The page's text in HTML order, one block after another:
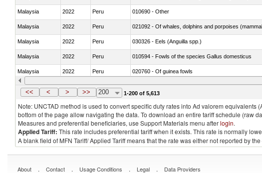
Malaysia 2022 Peru 010690 - Other
Malaysia 2022 Peru
Malaysia 2022 Peru 030326 - Eels (Anguilla spp.)
Malaysia 2022 Peru 010594 - Fowls of the species Gallus domesticus
Malaysia 2022 Peru 020760 - Of guinea fowls
Malaysia 2022 Peru 030284 - Sea bass (Dicentrarchus spp.)
<< < > >> 200 1-200 of 5,613
Note: UNCTAD method is used to convert specific duty rates into Ad valorem
bottom of the page allow navigating the data. To download an entire tariff schedule (raw
Measures and preferential beneficiaries, use Support Materials menu afterlogin.
Applied Tariff: This rate includes preferential tariff when it exists. This rate is normally
A blank field of MFN Tariff/ Applied Tariff means that the rate was either not reported by
About . Contact . Usage Conditions . Legal . Data Providers